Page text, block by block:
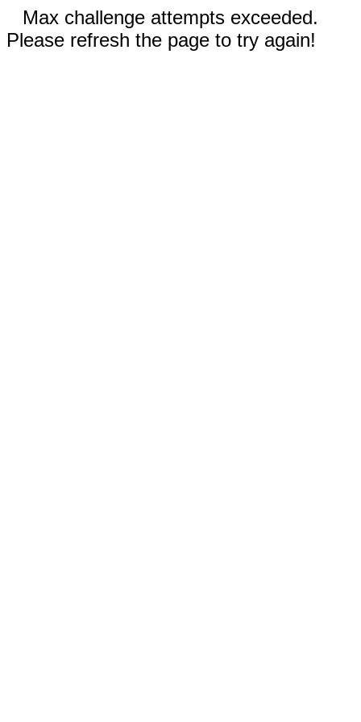
Max challenge attempts exceeded.
Please refresh the page to try again!